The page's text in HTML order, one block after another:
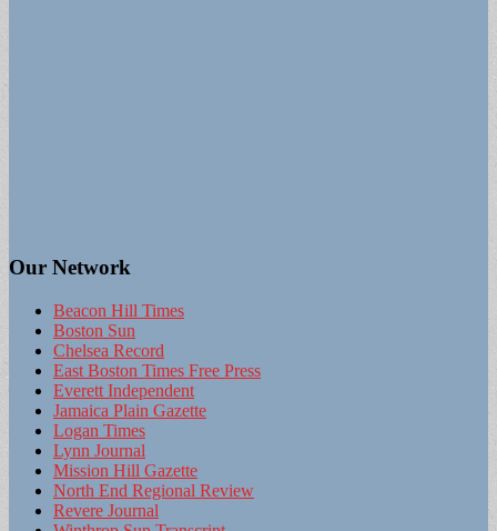
Our Network
Beacon Hill Times
Boston Sun
Chelsea Record
East Boston Times Free Press
Everett Independent
Jamaica Plain Gazette
Logan Times
Lynn Journal
Mission Hill Gazette
North End Regional Review
Revere Journal